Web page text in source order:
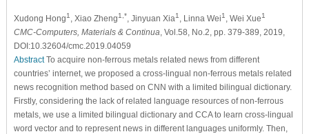
Xudong Hong1 , Xiao Zheng1,* , Jinyuan Xia1 , Linna Wei1 , Wei Xue1
CMC-Computers, Materials & Continua , Vol.58, No.2, pp. 379-389, 2019,
DOI:10.32604/cmc.2019.04059
AbstractTo acquire non-ferrous metals related news from different
countries’ internet, we proposed a cross-lingual non-ferrous metals related
news recognition method based on CNN with a limited bilingual dictionary.
Firstly, considering the lack of related language resources of non-ferrous
metals, we use a limited bilingual dictionary and CCA to learn cross-lingual
word vector and to represent news in different languages uniformly. Then,